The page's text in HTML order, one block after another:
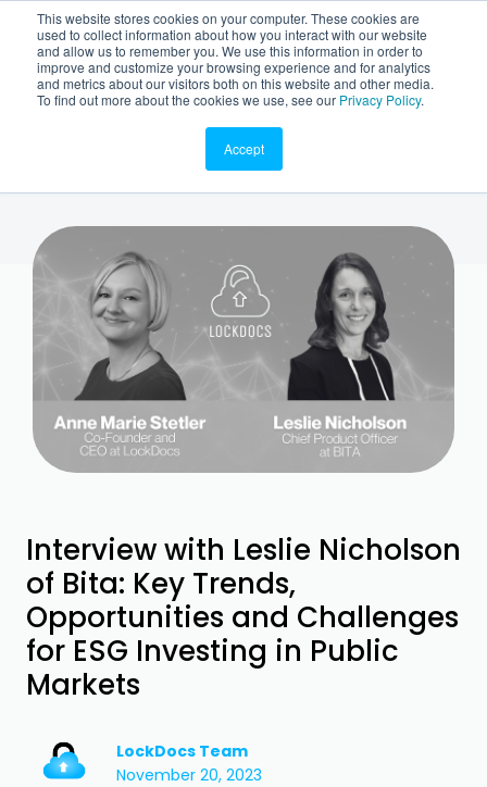
This website stores cookies on your computer. These cookies are
used to collect information about how you interact with our website
and allow us to remember you. We use this information in order to
improve and customize your browsing experience and for analytics
and metrics about our visitors both on this website and other media.
To find out more about the cookies we use, see our Privacy Policy.
Accept
Interview with Leslie Nicholson
of Bita: Key Trends,
Opportunities and Challenges
for ESG Investing in Public
Markets
LockDocs Team
November 20, 2023